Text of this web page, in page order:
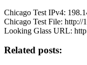
Chicago Test IPv4:
Chicago Test File: http://
Looking Glass URL:
Related posts: